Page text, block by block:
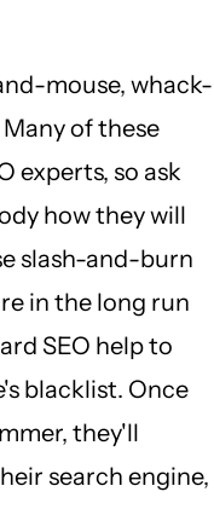
mouse, whack-
of these
experts, so ask
how they will
slash-and-burn
in the long run
SEO help to
blacklist. Once
they'll
search engine,